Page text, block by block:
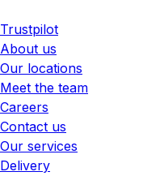
Trustpilot
About us
Our locations
Meet the team
Careers
Contact us
Our services
Delivery